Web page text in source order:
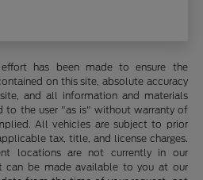
effort has been made to ensure the
on this site, absolute accuracy
and all information and materials
to the user "as is" without warranty of
All vehicles are subject to prior
tax, title, and license charges.
locations are not currently in our
can be made available to you at our